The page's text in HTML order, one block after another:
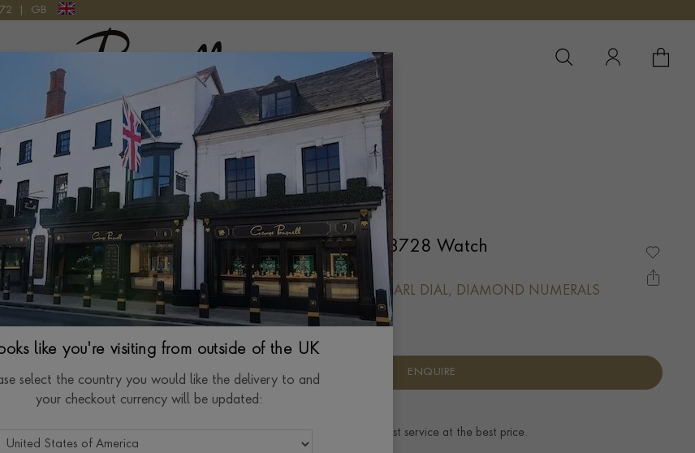
GB
Pragnell Logo
YOUR
Bvlgari Lvcea Watch 103728 Watch
33MM, GREEN MOTHER-OF-PEARL DIAL, DIAMOND NUMERALS
$8,008
ENQUIRE
The best service at the best price.
like you're visiting from outside of the UK
select the country you would like the delivery to and
your checkout currency will be updated: